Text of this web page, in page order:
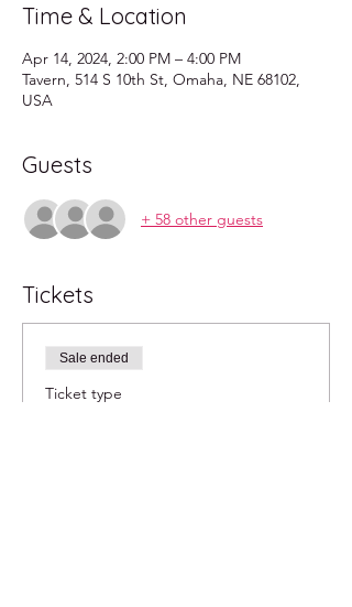
Time & Location
Apr 14, 2024, 2:00 PM – 4:00 PM
Tavern, 514 S 10th St, Omaha, NE 68102,
USA
Guests
+ 58 other guests
Tickets
Sale ended
Ticket type